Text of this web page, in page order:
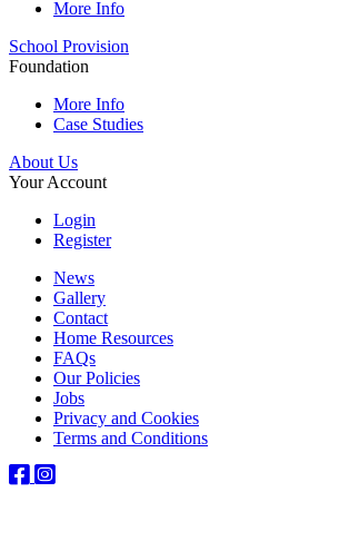
More Info
School Provision
Foundation
More Info
Case Studies
About Us
Your Account
Login
Register
News
Gallery
Contact
Home Resources
FAQs
Our Policies
Jobs
Privacy and Cookies
Terms and Conditions